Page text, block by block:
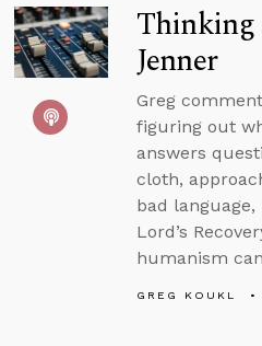
Thinking
Jenner
Greg
figuring out
answers
cloth,
bad
Lord’s
humanism
GREG KOUKL